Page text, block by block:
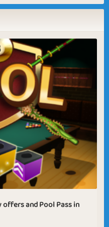
and Pool Pass in